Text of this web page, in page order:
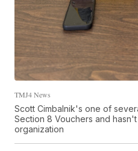
TMJ4 News
Scott Cimbalnik's one of
Section 8 Vouchers and
organization